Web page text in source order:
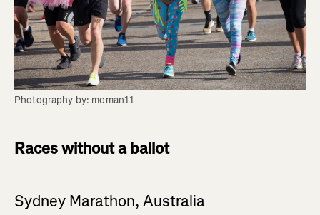
Photography by: moman11
Races without a ballot
Sydney Marathon, Australia